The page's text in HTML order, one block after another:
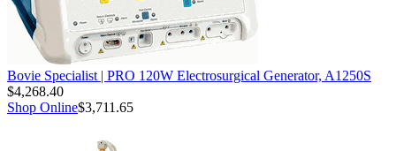
Bovie Specialist | PRO 120W Electrosurgical Generator, A1250S
$4,268.40
Shop Online$3,711.65